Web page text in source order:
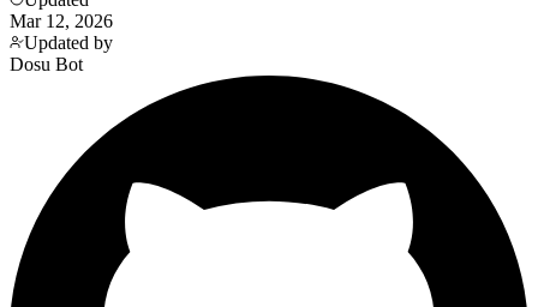
Mar 12, 2026
Updated by
Dosu Bot